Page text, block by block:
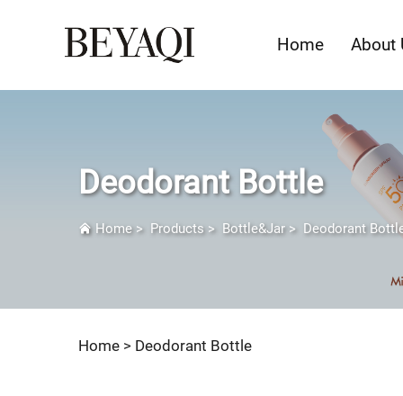
Home About
Deodorant Bottle
Home> Products> Bottle&Jar> Deodorant
Home > Deodorant Bottle